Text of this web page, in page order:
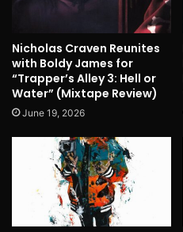
Nicholas Craven Reunites
with Boldy James for
“Trapper’s Alley 3: Hell or
Water” (Mixtape Review)
June 19, 2026